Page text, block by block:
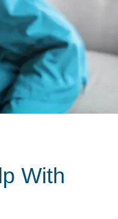
With